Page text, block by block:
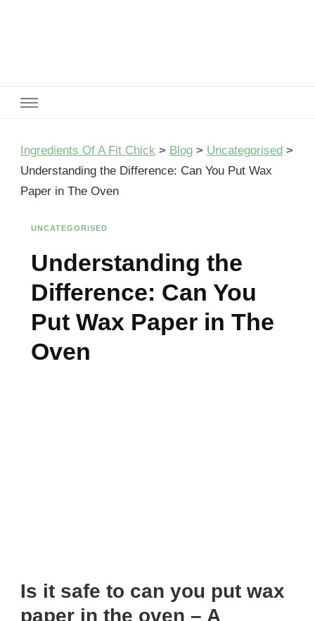
Ingredients Of A Fit Chick > Blog > Uncategorised >
Understanding the Difference: Can You Put Wax
Paper in The Oven
UNCATEGORISED
Understanding the
Difference: Can You
Put Wax Paper in The
Oven
Is it safe to can you put wax
paper in the oven – A